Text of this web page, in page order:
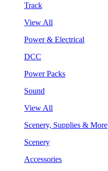
Track
View All
Power & Electrical
DCC
Power Packs
Sound
View All
Scenery, Supplies & More
Scenery
Accessories